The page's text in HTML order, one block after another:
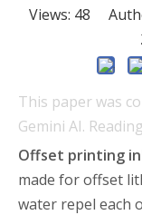
Views: 48
This paper was
Gemini AI.
Offset printing
made for offset
water repel each